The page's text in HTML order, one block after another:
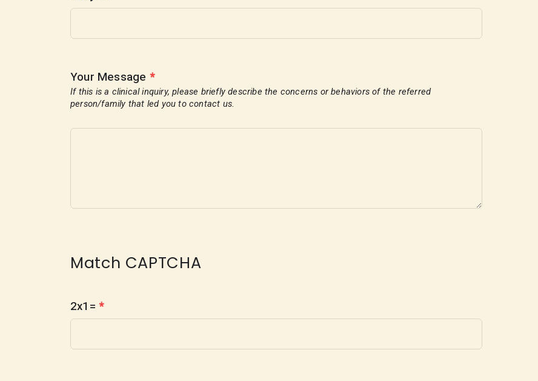
Your Message *
If this is a clinical inquiry, please briefly describe the concerns or behaviors of the referred
person/family that led you to contact us.
Match CAPTCHA
2x1= *